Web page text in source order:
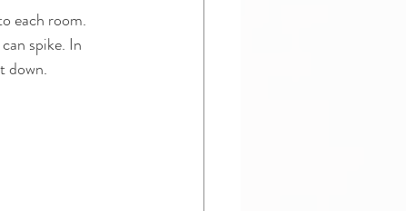
each room.
spike. In
down.